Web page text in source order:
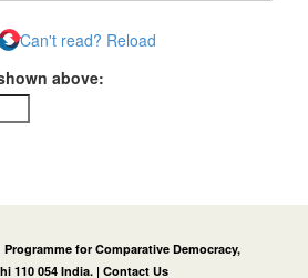
Can't read? Reload
above:
for Comparative Democracy,
110 054 India. | Contact Us